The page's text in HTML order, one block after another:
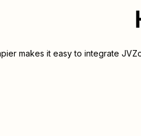
makes it easy to integrate